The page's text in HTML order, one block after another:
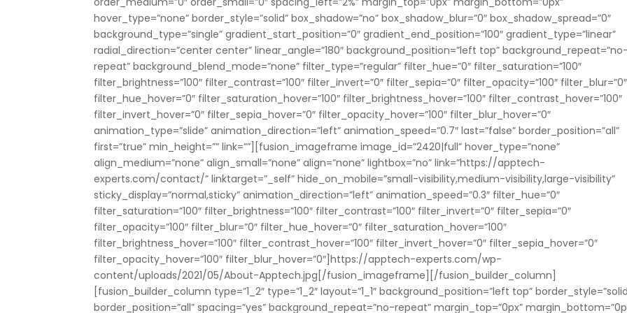
hover_type=”none” border_style=”solid” box_shadow=”no” box_shadow_blur=”0″ box_shadow_spread=”0″
background_type=”single” gradient_start_position=”0″ gradient_end_position=”100″ gradient_type=”linear”
radial_direction=”center center” linear_angle=”180″ background_position=”left top” background_repeat=”no-
repeat” background_blend_mode=”none” filter_type=”regular” filter_hue=”0″ filter_saturation=”100″
filter_brightness=”100″ filter_contrast=”100″ filter_invert=”0″ filter_sepia=”0″ filter_opacity=”100″ filter_blur=”0″
filter_hue_hover=”0″ filter_saturation_hover=”100″ filter_brightness_hover=”100″ filter_contrast_hover=”100″
filter_invert_hover=”0″ filter_sepia_hover=”0″ filter_opacity_hover=”100″ filter_blur_hover=”0″
animation_type=”slide” animation_direction=”left” animation_speed=”0.7″ last=”false” border_position=”all”
first=”true” min_height=”” link=””][fusion_imageframe image_id=”2420|full” hover_type=”none”
align_medium=”none” align_small=”none” align=”none” lightbox=”no” link=”https://apptech-
experts.com/contact/” linktarget=”_self” hide_on_mobile=”small-visibility,medium-visibility,large-visibility”
sticky_display=”normal,sticky” animation_direction=”left” animation_speed=”0.3″ filter_hue=”0″
filter_saturation=”100″ filter_brightness=”100″ filter_contrast=”100″ filter_invert=”0″ filter_sepia=”0″
filter_opacity=”100″ filter_blur=”0″ filter_hue_hover=”0″ filter_saturation_hover=”100″
filter_brightness_hover=”100″ filter_contrast_hover=”100″ filter_invert_hover=”0″ filter_sepia_hover=”0″
filter_opacity_hover=”100″ filter_blur_hover=”0″]https://apptech-experts.com/wp-
content/uploads/2021/05/About-Apptech.jpg[/fusion_imageframe][/fusion_builder_column]
[fusion_builder_column type=”1_2″ type=”1_2″ layout=”1_1″ background_position=”left top”
border_position=”all” spacing=”yes” background_repeat=”no-repeat” margin_top=”0px”